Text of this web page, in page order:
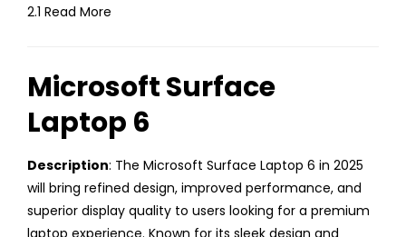
2.1 Read More
Microsoft Surface
Laptop 6
Description: The Microsoft Surface Laptop 6 in 2025
will bring refined design, improved performance, and
superior display quality to users looking for a premium